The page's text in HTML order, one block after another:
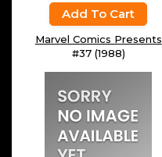
Add To Cart
Marvel Comics Presents
#37 (1988)